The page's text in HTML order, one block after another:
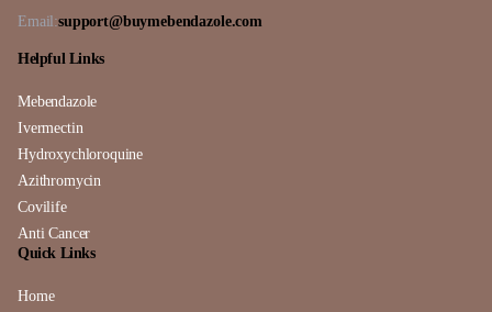
Email:support@buymebendazole.com
Helpful Links
Mebendazole
Ivermectin
Hydroxychloroquine
Azithromycin
Covilife
Anti Cancer
Quick Links
Home